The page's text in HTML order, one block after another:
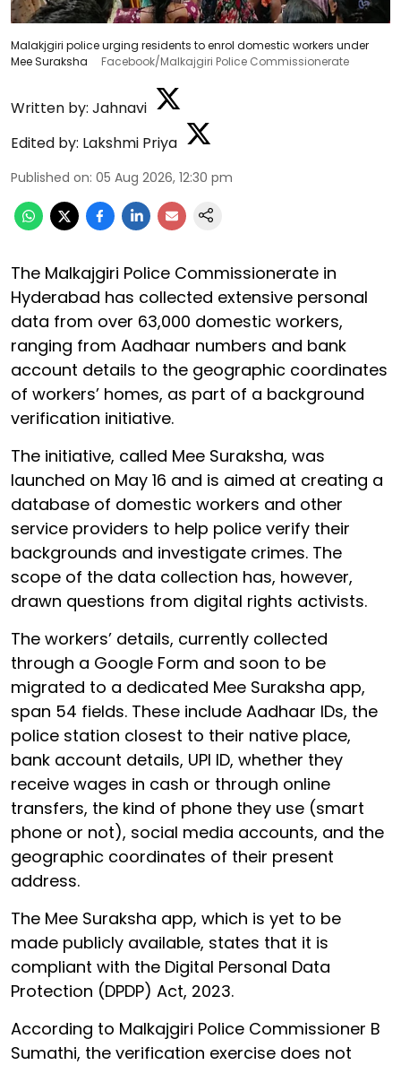
Malakjgiri police urging residents to enrol domestic workers under
Mee Suraksha
Facebook/Malkajgiri Police Commissionerate
Written by: Jahnavi
Edited by: Lakshmi Priya
Published on: 05 Aug 2026, 12:30 pm
The Malkajgiri Police Commissionerate in
Hyderabad has collected extensive personal
data from over 63,000 domestic workers,
ranging from Aadhaar numbers and bank
account details to the geographic coordinates
of workers’ homes, as part of a background
verification initiative.
The initiative, called Mee Suraksha, was
launched on May 16 and is aimed at creating a
database of domestic workers and other
service providers to help police verify their
backgrounds and investigate crimes. The
scope of the data collection has, however,
drawn questions from digital rights activists.
The workers’ details, currently collected
through a Google Form and soon to be
migrated to a dedicated Mee Suraksha app,
span 54 fields. These include Aadhaar IDs, the
police station closest to their native place,
bank account details, UPI ID, whether they
receive wages in cash or through online
transfers, the kind of phone they use (smart
phone or not), social media accounts, and the
geographic coordinates of their present
address.
The Mee Suraksha app, which is yet to be
made publicly available, states that it is
compliant with the Digital Personal Data
Protection (DPDP) Act, 2023.
According to Malkajgiri Police Commissioner B
Sumathi, the verification exercise does not